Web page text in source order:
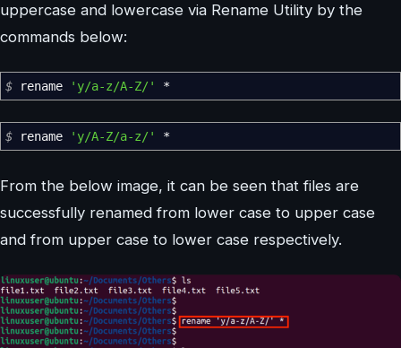
uppercase and lowercase via Rename Utility by the
commands below:
$ rename 'y/a-z/A-Z/' *
$ rename 'y/A-Z/a-z/' *
From the below image, it can be seen that files are
successfully renamed from lower case to upper case
and from upper case to lower case respectively.